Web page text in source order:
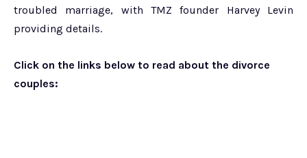
troubled marriage, with TMZ founder Harvey Levin
providing details.
Click on the links below to read about the divorce
couples: